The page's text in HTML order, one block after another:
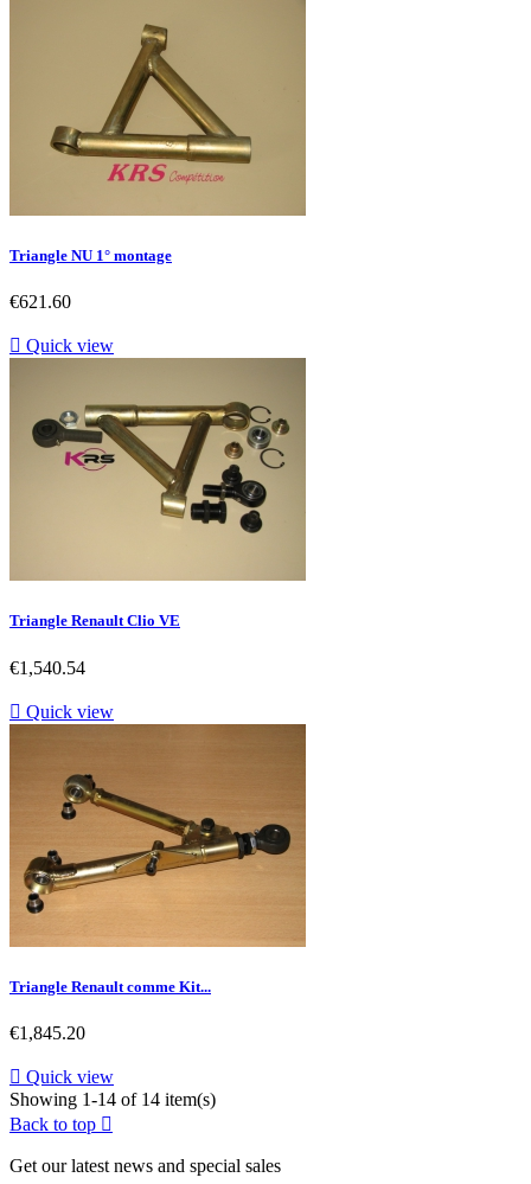
Triangle NU 1° montage
Price
€621.60
 Quick view
Triangle Renault Clio VE
Price
€1,540.54
 Quick view
Triangle Renault comme Kit...
Price
€1,845.20
 Quick view
Showing 1-14 of 14 item(s)
Back to top 
Get our latest news and special sales